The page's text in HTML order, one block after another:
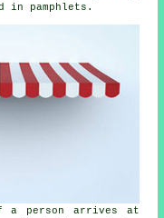
in pamphlets.
a person arrives at